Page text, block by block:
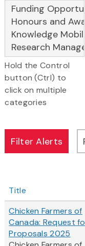
Hold the Control
button (Ctrl) to
click on multiple
categories
Title
Chicken Farmers of
Canada: Request
Proposals 2025